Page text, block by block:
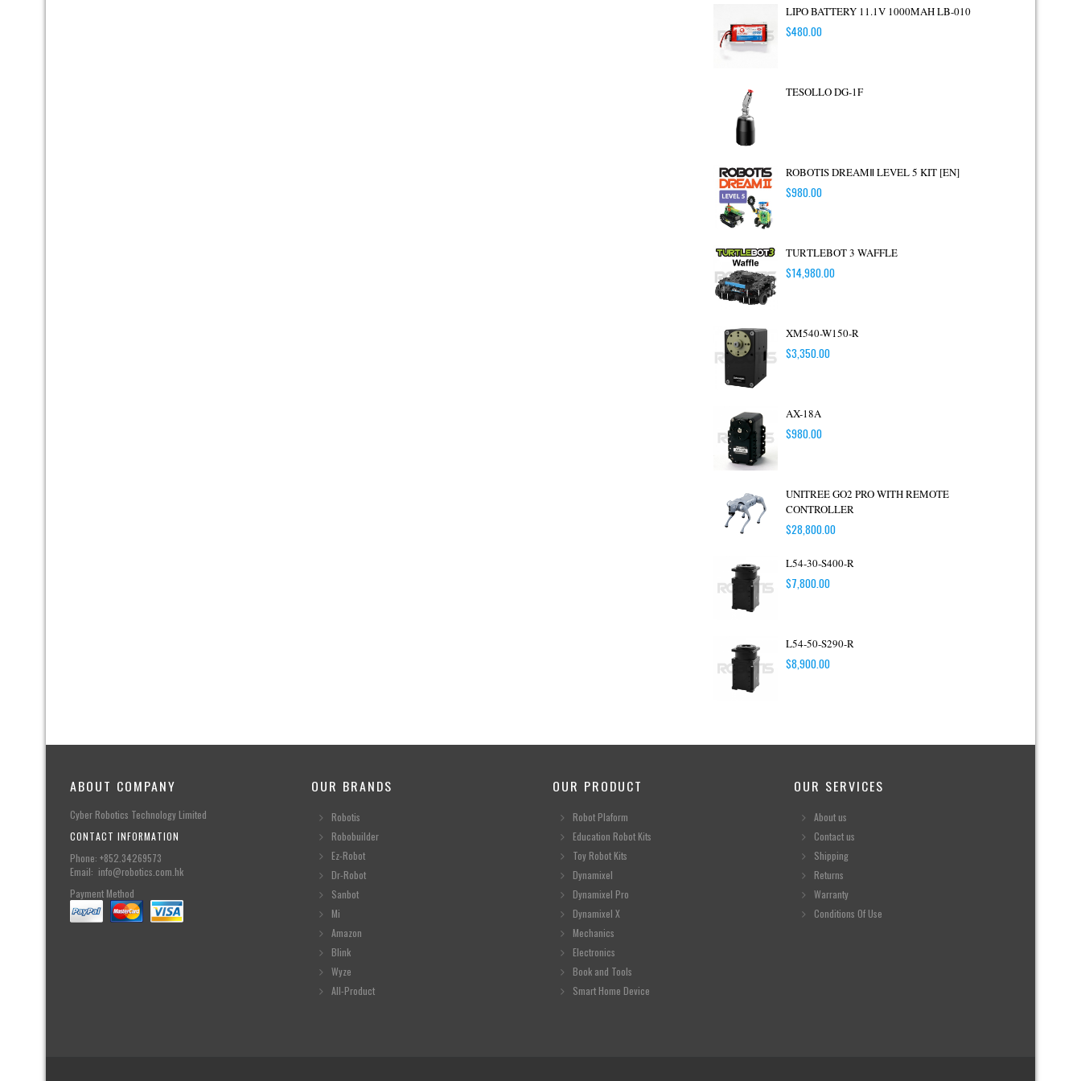
LIPO BATTERY 11.1V 1000MAH LB-010
$480.00
TESOLLO DG-1F
ROBOTIS DREAMⅡ LEVEL 5 KIT [EN]
$980.00
TURTLEBOT 3 WAFFLE
$14,980.00
XM540-W150-R
$3,350.00
AX-18A
$980.00
UNITREE GO2 PRO WITH REMOTE
CONTROLLER
$28,800.00
L54-30-S400-R
$7,800.00
L54-50-S290-R
$8,900.00
ABOUT COMPANY
Cyber Robotics Technology Limited
CONTACT INFORMATION
Phone: +852.34269573
Email: info@robotics.com.hk
Payment Method
OUR BRANDS
Robotis
Robobuilder
Ez-Robot
Dr-Robot
Sanbot
Mi
Amazon
Blink
Wyze
All-Product
OUR PRODUCT
Robot Plaform
Education Robot Kits
Toy Robot Kits
Dynamixel
Dynamixel Pro
Dynamixel X
Mechanics
Electronics
Book and Tools
Smart Home Device
OUR SERVICES
About us
Contact us
Shipping
Returns
Warranty
Conditions Of Use